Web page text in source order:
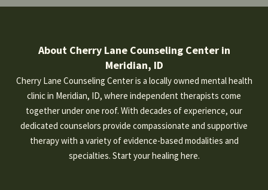
About Cherry Lane Counseling Center in
Meridian, ID
Cherry Lane Counseling Center is a locally owned mental health
clinic in Meridian, ID, where independent therapists come
together under one roof. With decades of experience, our
dedicated counselors provide compassionate and supportive
therapy with a variety of evidence-based modalities and
specialties. Start your healing here.